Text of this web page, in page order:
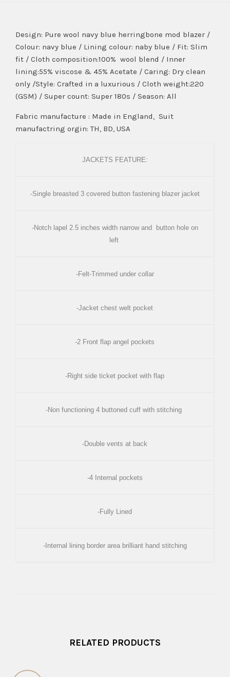
Design: Pure wool navy blue herringbone mod blazer /
Colour: navy blue / Lining colour: naby blue / Fit: Slim
fit / Cloth composition:100% wool blend / Inner
lining:55% viscose & 45% Acetate / Caring: Dry clean
only /Style: Crafted in a luxurious / Cloth weight:220
(GSM) / Super count: Super 180s / Season: All
Fabric manufacture : Made in England, Suit
manufactring orgin: TH, BD, USA
JACKETS FEATURE:
-Single breasted 3 covered button fastening blazer jacket
-Notch lapel 2.5 inches width narrow and button hole on
left
-Felt-Trimmed under collar
-Jacket chest welt pocket
-2 Front flap angel pockets
-Right side ticket pocket with flap
-Non functioning 4 buttoned cuff with stitching
-Double vents at back
-4 Internal pockets
-Fully Lined
-Internal lining border area brilliant hand stitching
RELATED PRODUCTS